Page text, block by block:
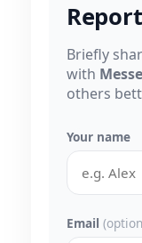
Briefly
with
others
Your name
Email